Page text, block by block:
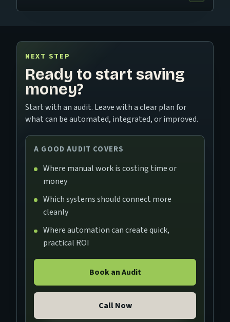
NEXT STEP
Ready to start saving
money?
Start with an audit. Leave with a clear plan for
what can be automated, integrated, or improved.
A GOOD AUDIT COVERS
Where manual work is costing time or
money
Which systems should connect more
cleanly
Where automation can create quick,
practical ROI
Book an Audit
Call Now